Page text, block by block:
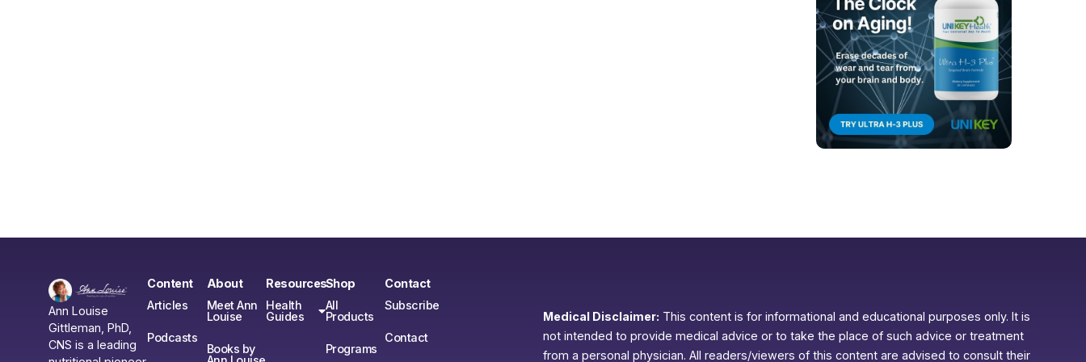
Ann Louise
Gittleman, PhD,
CNS is a leading
Content
Articles
Podcasts
About
Meet Ann
Louise
Books by
Resources
Health
Guides
Shop
All
Products
Programs
Contact
Subscribe
Contact
Medical Disclaimer: This content is for informational and educational purposes only. It is
not intended to provide medical advice or to take the place of such advice or treatment
from a personal physician. All readers/viewers of this content are advised to consult their